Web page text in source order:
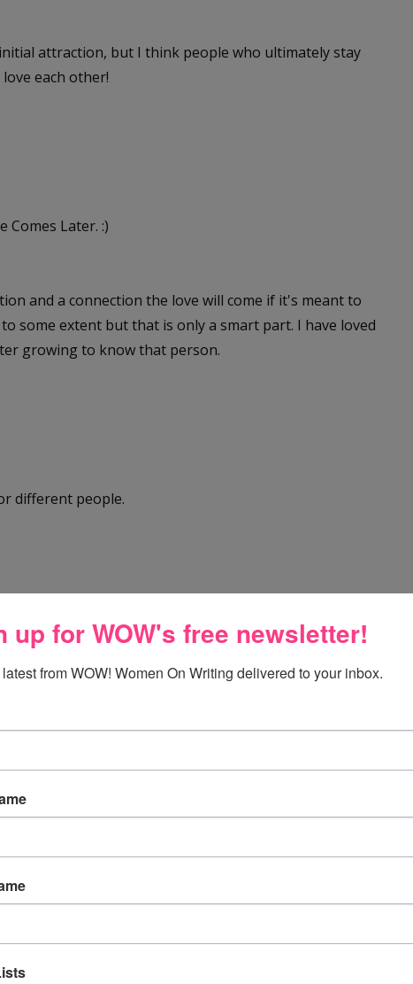
attraction, but I think people who ultimately stay
each other!
Later. :)
and a connection the love will come if it's meant to
some extent but that is only a smart part. I have loved
growing to know that person.
different people.
to grow in love, but I do believe in falling in love too.
then it grows. If it doesn't grow, you fall out of love.
up for WOW's free newsletter!
from WOW! Women On Writing delivered to your inbox.